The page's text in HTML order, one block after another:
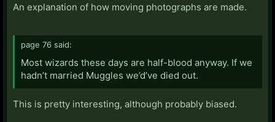
An explanation of how moving photographs are made.
page 76 said:
Most wizards these days are half-blood anyway. If we
hadn’t married Muggles we’d’ve died out.
This is pretty interesting, although probably biased.